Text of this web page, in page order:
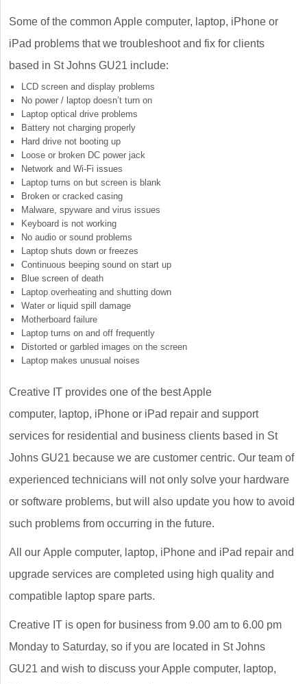
Some of the common Apple computer, laptop, iPhone or
iPad problems that we troubleshoot and fix for clients
based in St Johns GU21 include:
LCD screen and display problems
No power / laptop doesn’t turn on
Laptop optical drive problems
Battery not charging properly
Hard drive not booting up
Loose or broken DC power jack
Network and Wi-Fi issues
Laptop turns on but screen is blank
Broken or cracked casing
Malware, spyware and virus issues
Keyboard is not working
No audio or sound problems
Laptop shuts down or freezes
Continuous beeping sound on start up
Blue screen of death
Laptop overheating and shutting down
Water or liquid spill damage
Motherboard failure
Laptop turns on and off frequently
Distorted or garbled images on the screen
Laptop makes unusual noises
Creative IT provides one of the best Apple
computer, laptop, iPhone or iPad repair and support
services for residential and business clients based in St
Johns GU21 because we are customer centric. Our team of
experienced technicians will not only solve your hardware
or software problems, but will also update you how to avoid
such problems from occurring in the future.
All our Apple computer, laptop, iPhone and iPad repair and
upgrade services are completed using high quality and
compatible laptop spare parts.
Creative IT is open for business from 9.00 am to 6.00 pm
Monday to Saturday, so if you are located in St Johns
GU21 and wish to discuss your Apple computer, laptop,